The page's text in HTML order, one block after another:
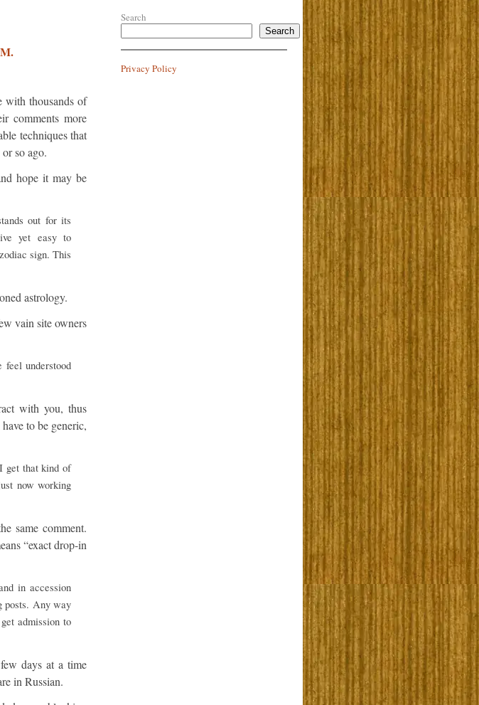
with thousands of
comments more
techniques that
so ago.
hope it may be
out for its
yet easy to
sign. This
astrology.
vain site owners
understood
with you, thus
to be generic,
get that kind of
now working
same comment.
“exact drop-in
in accession
posts. Any way
admission to
days at a time
in Russian.
Search
Search
Privacy Policy